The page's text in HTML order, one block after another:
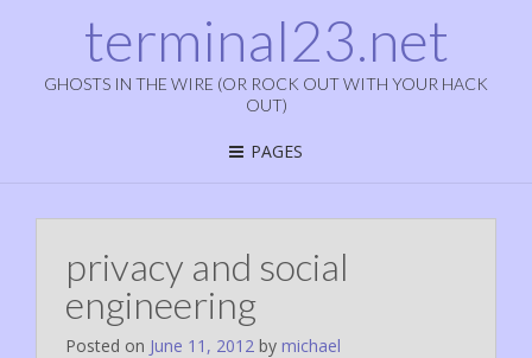
terminal23.net
GHOSTS IN THE WIRE (OR ROCK OUT WITH YOUR HACK
OUT)
PAGES
privacy and social
engineering
Posted on June 11, 2012 by michael